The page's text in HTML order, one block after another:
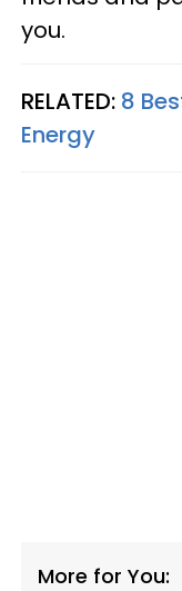
you.
RELATED: 8
Energy
More for You: